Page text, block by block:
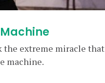
the extreme miracle that
machine.